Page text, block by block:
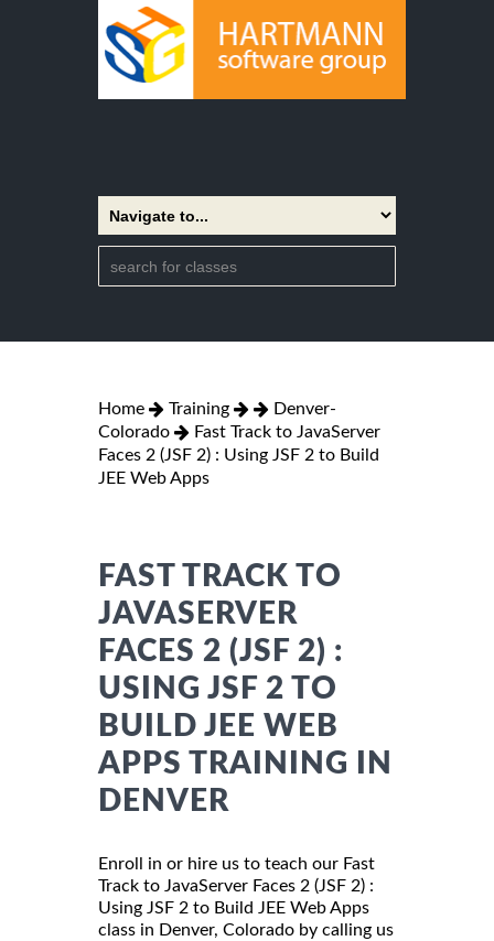
Home Training
Denver-
Colorado
Fast Track to JavaServer
Faces 2 (JSF 2) : Using JSF 2 to Build
JEE Web Apps
FAST TRACK TO
JAVASERVER
FACES 2 (JSF 2) :
USING JSF 2 TO
BUILD JEE WEB
APPS TRAINING IN
DENVER
Enroll in or hire us to teach our Fast
Track to JavaServer Faces 2 (JSF 2) :
Using JSF 2 to Build JEE Web Apps
class in Denver, Colorado by calling us